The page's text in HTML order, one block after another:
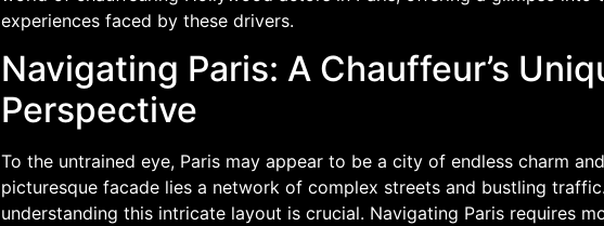
experiences faced by these drivers.
Navigating Paris: A Chauffeur’s
Perspective
To the untrained eye, Paris may appear to be a city of endless charm
picturesque facade lies a network of complex streets and bustling traffic.
understanding this intricate layout is crucial. Navigating Paris requires